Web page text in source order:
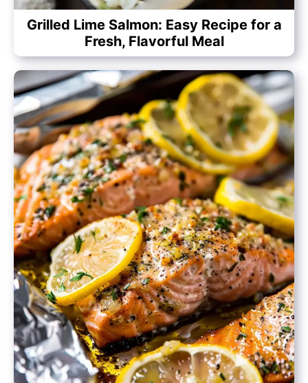
Grilled Lime Salmon: Easy Recipe for a
Fresh, Flavorful Meal